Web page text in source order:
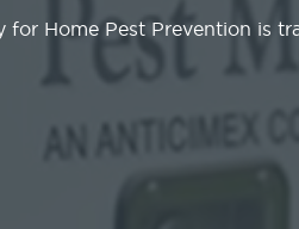
for Home Pest Prevention is